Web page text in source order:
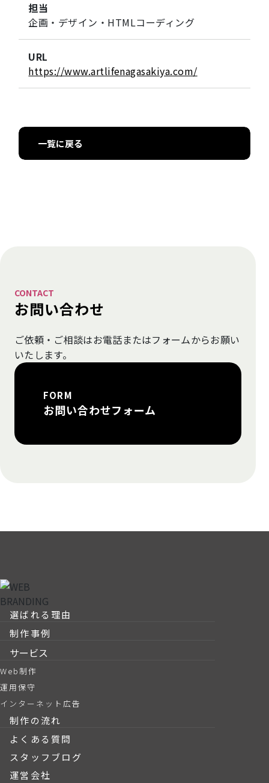
担当
企画・デザイン・HTMLコーディング
URL
https://www.artlifenagasakiya.com/
一覧に戻る
CONTACT
お問い合わせ
ご依頼・ご相談はお電話またはフォームからお願い
いたします。
FORM
お問い合わせフォーム
選ばれる理由
制作事例
サービス
Web制作
運用保守
インターネット広告
制作の流れ
よくある質問
スタッフブログ
運営会社